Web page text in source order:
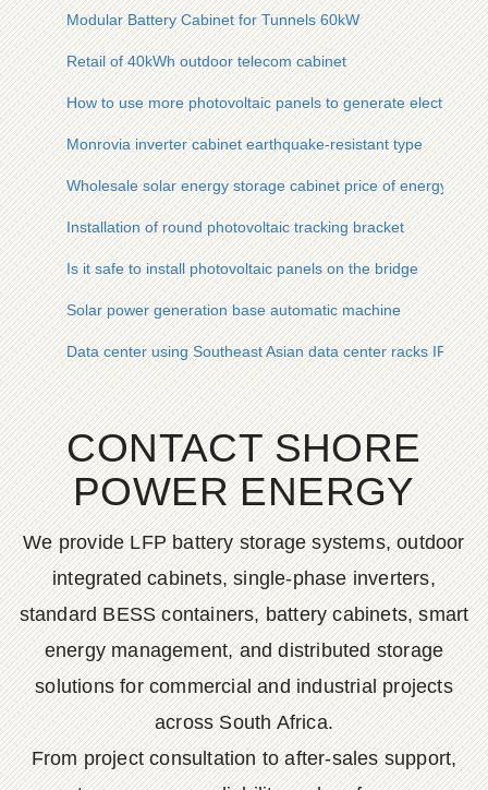
Modular Battery Cabinet for Tunnels 60kW
Retail of 40kWh outdoor telecom cabinet
How to use more photovoltaic panels to generate electricity
Monrovia inverter cabinet earthquake-resistant type
Wholesale solar energy storage cabinet price of energy
Installation of round photovoltaic tracking bracket
Is it safe to install photovoltaic panels on the bridge
Solar power generation base automatic machine
Data center using Southeast Asian data center racks IP54
CONTACT SHORE
POWER ENERGY
We provide LFP battery storage systems, outdoor
integrated cabinets, single-phase inverters,
standard BESS containers, battery cabinets, smart
energy management, and distributed storage
solutions for commercial and industrial projects
across South Africa.
From project consultation to after-sales support,